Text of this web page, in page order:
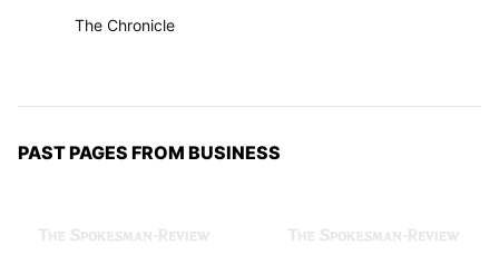
The Chronicle
PAST PAGES FROM BUSINESS